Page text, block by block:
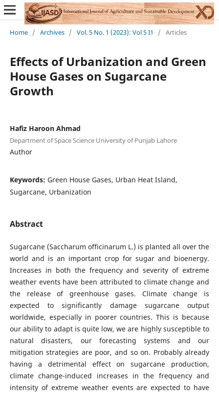
Home / Archives / Vol. 5 No. 1 (2023): Vol 5 I1 / Articles
Effects of Urbanization and Green
House Gases on Sugarcane
Growth
Hafiz Haroon Ahmad
Department of Space Science University of Punjab Lahore
Author
Keywords: Green House Gases, Urban Heat Island,
Sugarcane, Urbanization
Abstract
Sugarcane (Saccharum officinarum L.) is planted all over the
world and is an important crop for sugar and bioenergy.
Increases in both the frequency and severity of extreme
weather events have been attributed to climate change and
the release of greenhouse gases. Climate change is
expected to significantly damage sugarcane output
worldwide, especially in poorer countries. This is because
our ability to adapt is quite low, we are highly susceptible to
natural disasters, our forecasting systems and our
mitigation strategies are poor, and so on. Probably already
having a detrimental effect on sugarcane production,
climate change-induced increases in the frequency and
intensity of extreme weather events are expected to have